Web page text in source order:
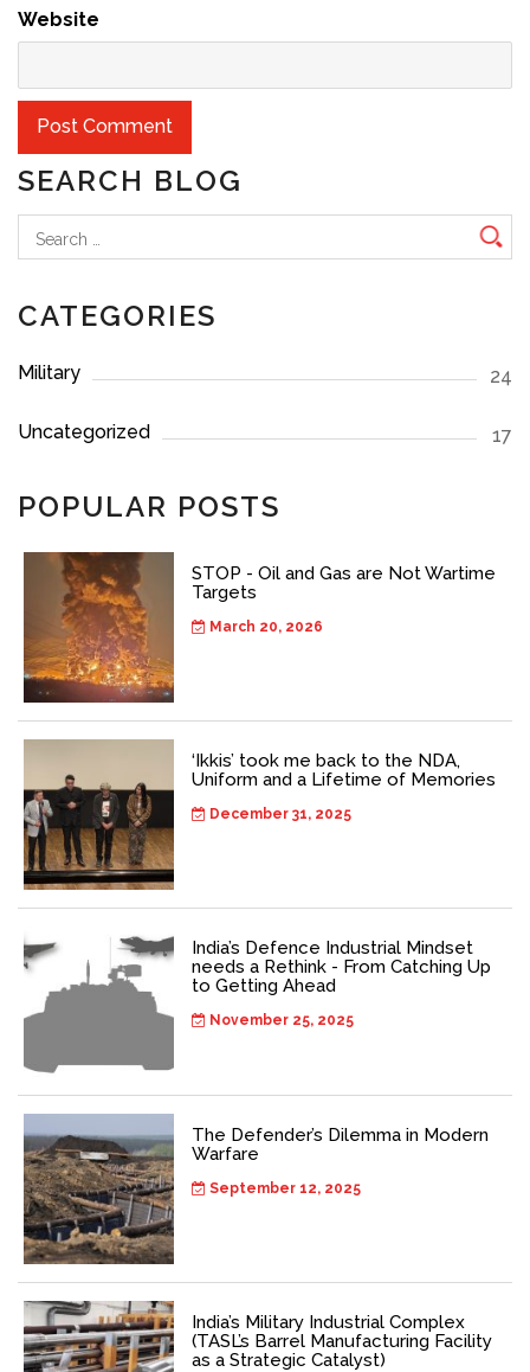
Website
SEARCH BLOG
Search
for:
CATEGORIES
Military 24
Uncategorized 17
POPULAR POSTS
STOP - Oil and Gas are Not Wartime
Targets
March 20, 2026
‘Ikkis’ took me back to the NDA,
Uniform and a Lifetime of Memories
December 31, 2025
India’s Defence Industrial Mindset
needs a Rethink - From Catching Up
to Getting Ahead
November 25, 2025
The Defender’s Dilemma in Modern
Warfare
September 12, 2025
India’s Military Industrial Complex
(TASL’s Barrel Manufacturing Facility
as a Strategic Catalyst)